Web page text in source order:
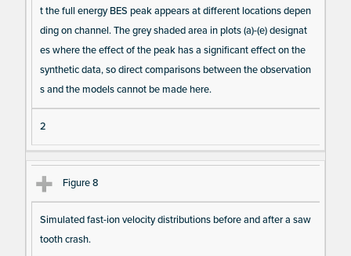
t the full energy BES peak appears at different locations depen
ding on channel. The grey shaded area in plots (a)-(e) designat
es where the effect of the peak has a significant effect on the
synthetic data, so direct comparisons between the observation
s and the models cannot be made here.
2
Figure 8
Simulated fast-ion velocity distributions before and after a saw
tooth crash.